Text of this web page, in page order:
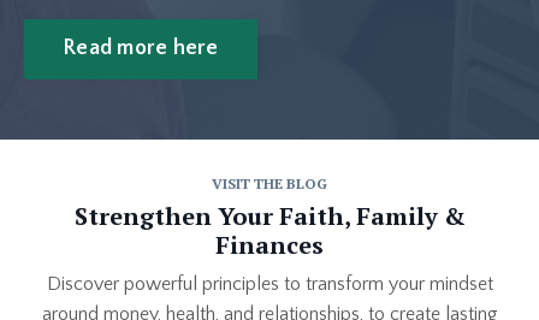
Read more here
VISIT THE BLOG
Strengthen Your Faith, Family &
Finances
Discover powerful principles to transform your mindset
around money, health, and relationships, to create lasting